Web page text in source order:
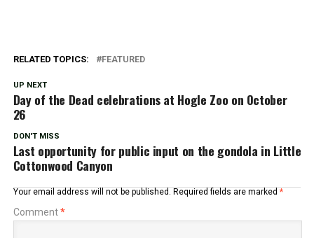
RELATED TOPICS: FEATURED
UP NEXT
Day of the Dead celebrations at Hogle Zoo on October
26
DON'T MISS
Last opportunity for public input on the gondola in Little
Cottonwood Canyon
Your email address will not be published. Required fields are marked *
Comment*